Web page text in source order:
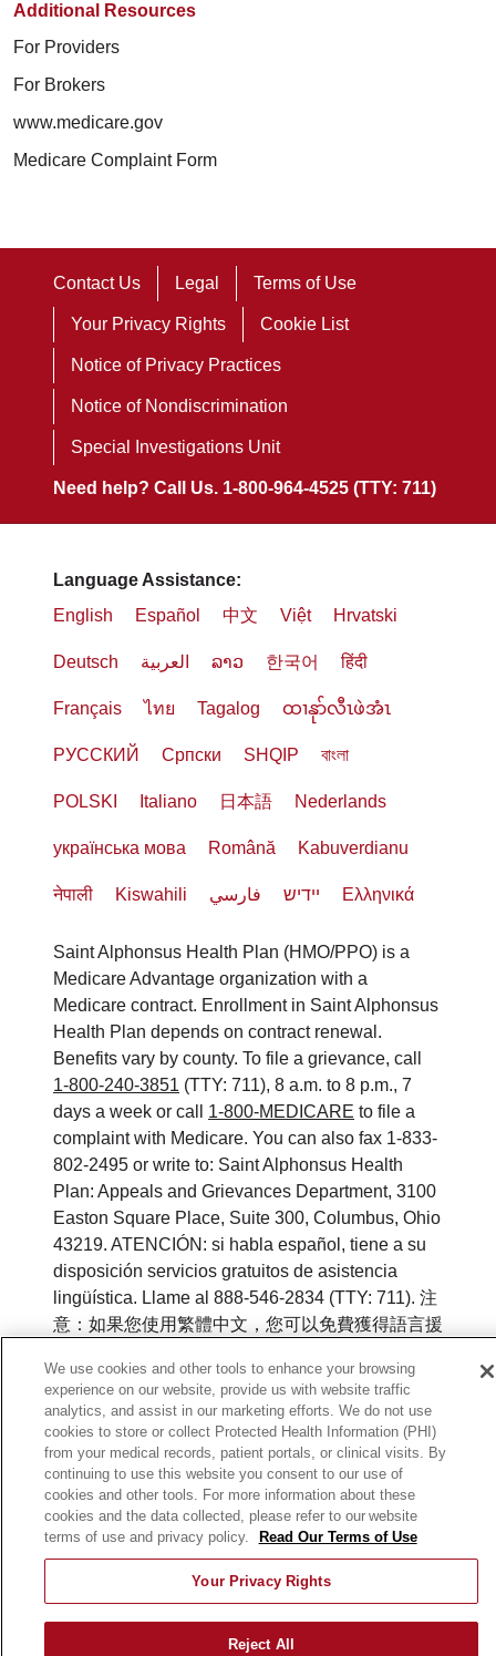
Additional Resources
For Providers
For Brokers
www.medicare.gov
Medicare Complaint Form
Contact Us Legal Terms of Use
Your Privacy Rights Cookie List
Notice of Privacy Practices
Notice of Nondiscrimination
Special Investigations Unit
Need help? Call Us. 1-800-964-4525 (TTY: 711)
Language Assistance:
English
Español 中文 Việt Hrvatski
Deutsch العربية ລາວ 한국어 हिंदी
Français ไทย Tagalog ထၢနုာ်လီၤဖဲအံၤ
РУССКИЙ Cрпски SHQIP বাংলা
POLSKI Italiano 日本語 Nederlands
українська мова Română Kabuverdianu
नेपाली Kiswahili فارسي יידיש Ελληνικά
Saint Alphonsus Health Plan (HMO/PPO) is a
Medicare Advantage organization with a
Medicare contract. Enrollment in Saint Alphonsus
Health Plan depends on contract renewal.
Benefits vary by county. To file a grievance, call
1-800-240-3851 (TTY: 711), 8 a.m. to 8 p.m., 7
days a week or call 1-800-MEDICARE to file a
complaint with Medicare. You can also fax 1-833-
802-2495 or write to: Saint Alphonsus Health
Plan: Appeals and Grievances Department, 3100
Easton Square Place, Suite 300, Columbus, Ohio
43219. ATENCIÓN: si habla español, tiene a su
disposición servicios gratuitos de asistencia
lingüística. Llame al 888-546-2834 (TTY: 711). 注
意：如果您使用繁體中文，您可以免費獲得語言援
©2026 Saint Alphonsus Health Plan. All rights
reserved.
Y0164_WEBID_M_2026
We use cookies and other tools to enhance your browsing
experience on our website, provide us with website traffic
analytics, and assist in our marketing efforts. We do not use
cookies to store or collect Protected Health Information (PHI)
from your medical records, patient portals, or clinical visits. By
continuing to use this website you consent to our use of
cookies and other tools. For more information about these
cookies and the data collected, please refer to our website
terms of use and privacy policy.
Read Our Terms of Use
Your Privacy Rights
Reject All